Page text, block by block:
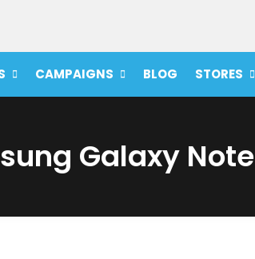
CAMPAIGNS BLOG STORES
Galaxy